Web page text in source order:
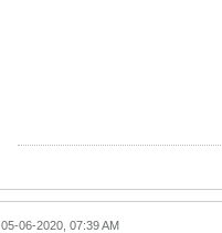
05-06-2020, 07:39 AM